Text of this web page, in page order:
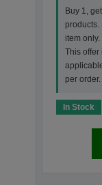
Buy 1,
item only.
This offer
per order.
In Stock